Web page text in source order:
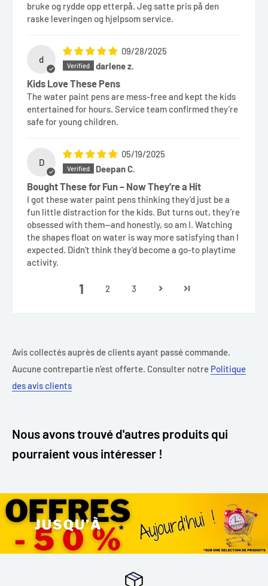
bruke og rydde opp etterpå. Jeg satte pris på den
raske leveringen og hjelpsom service.
d
09/28/2025
darlene z.
Kids Love These Pens
The water paint pens are mess-free and kept the kids
entertained for hours. Service team confirmed they’re
safe for young children.
D
05/19/2025
Deepan C.
Bought These for Fun – Now They’re a Hit
I got these water paint pens thinking they’d just be a
fun little distraction for the kids. But turns out, they’re
obsessed with them—and honestly, so am I. Watching
the shapes float on water is way more satisfying than I
expected. Didn’t think they’d become a go-to playtime
activity.
1 2 3
Avis collectés auprès de clients ayant passé commande.
Aucune contrepartie n’est offerte. Consulter notre Politique
des avis clients
Nous avons trouvé d'autres produits qui
pourraient vous intéresser !